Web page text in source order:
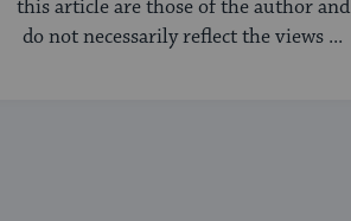
this article are those of the author and
do not necessarily reflect the views ...